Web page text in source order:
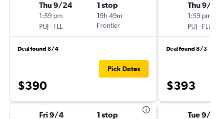
Thu 9/24
1:59 pm
PUJ- FLL
1 stop
19h 49m
Frontier
Deal found 8/4
$390
Pick Dates
Fri 9/4 1 stop
Thu 9/10
1:59 pm
PUJ- FLL
Deal found 8/3
$393
Tue 9/